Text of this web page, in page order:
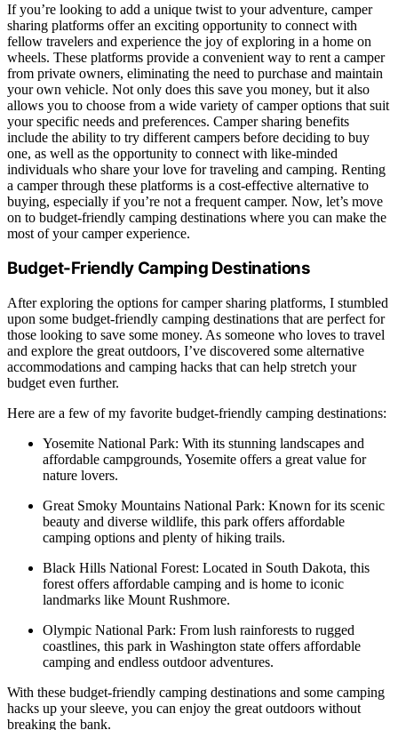
If you’re looking to add a unique twist to your adventure, camper
sharing platforms offer an exciting opportunity to connect with
fellow travelers and experience the joy of exploring in a home on
wheels. These platforms provide a convenient way to rent a camper
from private owners, eliminating the need to purchase and maintain
your own vehicle. Not only does this save you money, but it also
allows you to choose from a wide variety of camper options that suit
your specific needs and preferences. Camper sharing benefits
include the ability to try different campers before deciding to buy
one, as well as the opportunity to connect with like-minded
individuals who share your love for traveling and camping. Renting
a camper through these platforms is a cost-effective alternative to
buying, especially if you’re not a frequent camper. Now, let’s move
on to budget-friendly camping destinations where you can make the
most of your camper experience.
Budget-Friendly Camping Destinations
After exploring the options for camper sharing platforms, I stumbled
upon some budget-friendly camping destinations that are perfect for
those looking to save some money. As someone who loves to travel
and explore the great outdoors, I’ve discovered some alternative
accommodations and camping hacks that can help stretch your
budget even further.
Here are a few of my favorite budget-friendly camping destinations:
Yosemite National Park: With its stunning landscapes and
affordable campgrounds, Yosemite offers a great value for
nature lovers.
Great Smoky Mountains National Park: Known for its scenic
beauty and diverse wildlife, this park offers affordable
camping options and plenty of hiking trails.
Black Hills National Forest: Located in South Dakota, this
forest offers affordable camping and is home to iconic
landmarks like Mount Rushmore.
Olympic National Park: From lush rainforests to rugged
coastlines, this park in Washington state offers affordable
camping and endless outdoor adventures.
With these budget-friendly camping destinations and some camping
hacks up your sleeve, you can enjoy the great outdoors without
breaking the bank.